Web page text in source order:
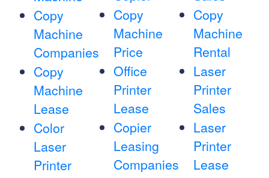
Copy
Machine
Companies
Copy
Machine
Lease
Color
Laser
Printer
Copy
Machine
Price
Office
Printer
Lease
Copier
Leasing
Companies
Copy
Machine
Rental
Laser
Printer
Sales
Laser
Printer
Lease